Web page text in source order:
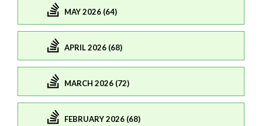
MAY 2026 (64)
APRIL 2026 (68)
MARCH 2026 (72)
FEBRUARY 2026 (68)